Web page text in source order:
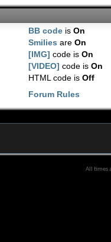
BB code isOn
Smilies areOn
[IMG] code isOn
[VIDEO] code isOn
HTML code isOff
Forum Rules
All times